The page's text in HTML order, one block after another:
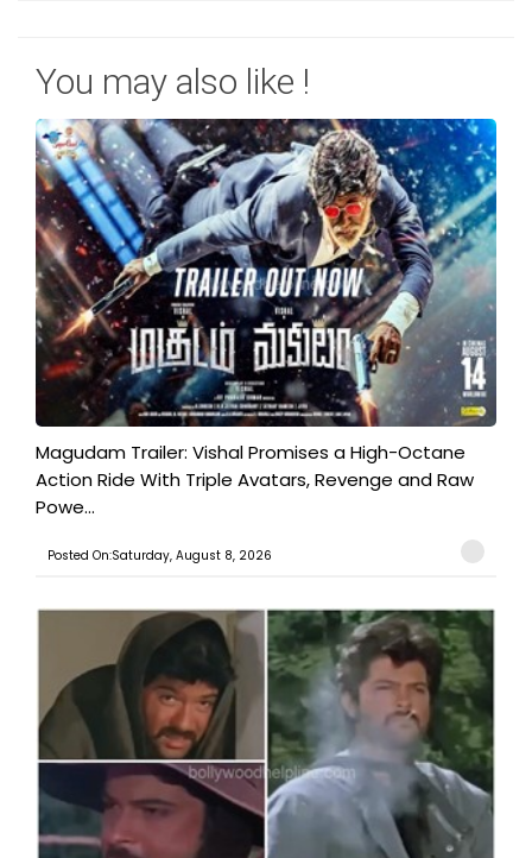
You may also like !
Magudam Trailer: Vishal Promises a High-Octane
Action Ride With Triple Avatars, Revenge and Raw
Powe...
Posted On:Saturday, August 8, 2026